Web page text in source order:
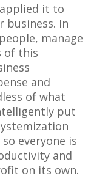
it to
business. In
manage
of this
and
of what
put
everyone is
and
on its own.